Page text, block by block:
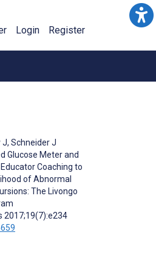
Login Register
J, Schneider J
Glucose Meter and
Coaching to
of Abnormal
The Livongo
2017;19(7):e234